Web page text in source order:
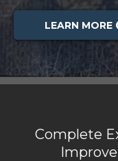
LEARN MORE
Complete